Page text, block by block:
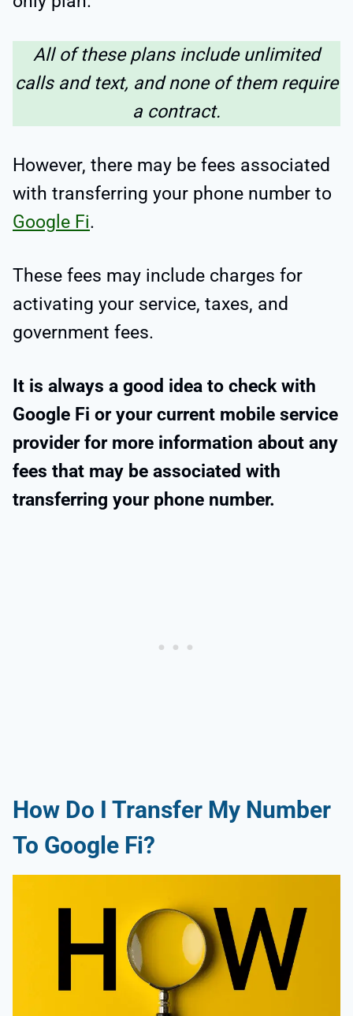
All of these plans include unlimited
calls and text, and none of them require
a contract.
However, there may be fees associated
with transferring your phone number to
Google Fi.
These fees may include charges for
activating your service, taxes, and
government fees.
It is always a good idea to check with
Google Fi or your current mobile service
provider for more information about any
fees that may be associated with
transferring your phone number.
How Do I Transfer My Number
To Google Fi?